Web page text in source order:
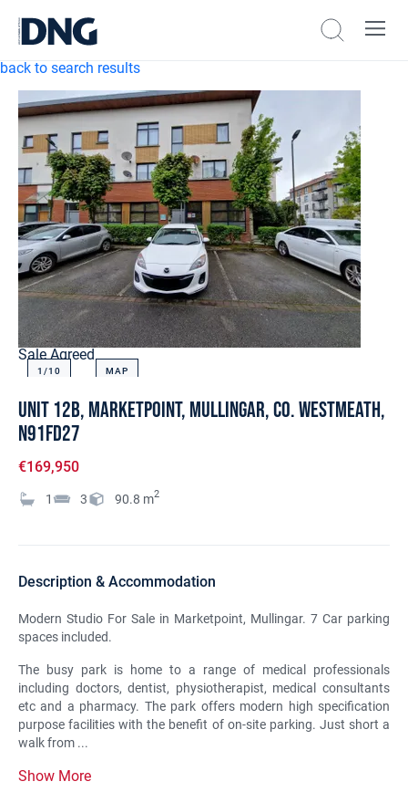
back to search results
Sale Agreed
1/10 MAP
UNIT 12B, Marketpoint, Mullingar, Co. Westmeath,
N91FD27
€169,950
1 3 90.8 m2
Description & Accommodation
Modern Studio For Sale in Marketpoint, Mullingar. 7 Car parking
spaces included.
The busy park is home to a range of medical professionals
including doctors, dentist, physiotherapist, medical consultants
etc and a pharmacy. The park offers modern high specification
purpose facilities with the benefit of on-site parking. Just short a
walk from ...
Show More